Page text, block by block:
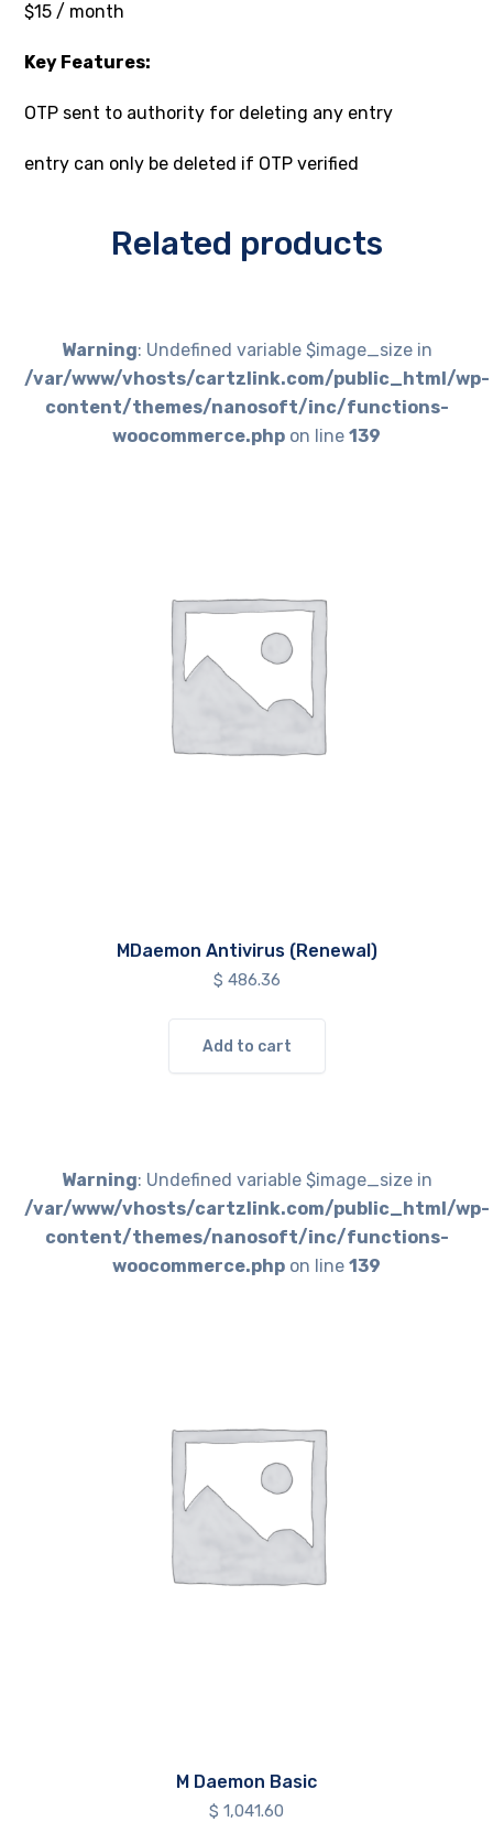
$15 / month
Key Features:
OTP sent to authority for deleting any entry
entry can only be deleted if OTP verified
Related products
Warning: Undefined variable $image_size in
/var/www/vhosts/cartzlink.com/public_html/wp-
content/themes/nanosoft/inc/functions-
woocommerce.php on line 139
MDaemon Antivirus (Renewal)
$ 486.36
Add to cart
Warning: Undefined variable $image_size in
/var/www/vhosts/cartzlink.com/public_html/wp-
content/themes/nanosoft/inc/functions-
woocommerce.php on line 139
M Daemon Basic
$ 1,041.60